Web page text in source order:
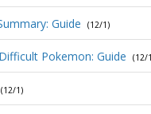
Guide (12/1)
Pokemon: Guide (12/
(12/1)